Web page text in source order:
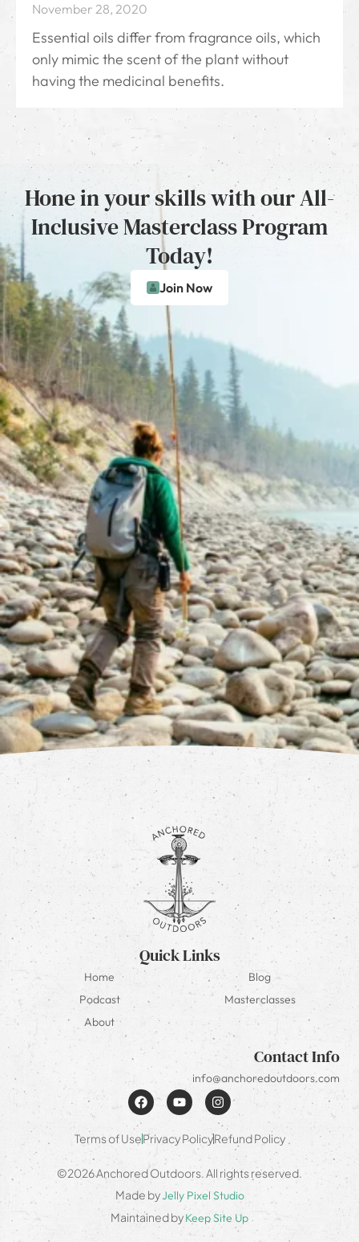
November 28, 2020
Essential oils differ from fragrance oils, which
only mimic the scent of the plant without
having the medicinal benefits.
Hone in your skills with our All-
Inclusive Masterclass Program
Today!
Join Now
Quick Links
Home
Blog
Podcast
Masterclasses
About
Contact Info
info@anchoredoutdoors.com
Terms of UsePrivacy PolicyRefund Policy
©2026 Anchored Outdoors. All rights reserved.
Made byJelly Pixel Studio
Maintained byKeep Site Up